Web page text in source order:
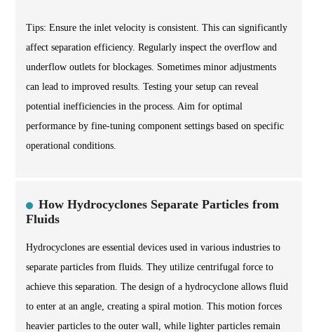
Tips: Ensure the inlet velocity is consistent. This can significantly
affect separation efficiency. Regularly inspect the overflow and
underflow outlets for blockages. Sometimes minor adjustments
can lead to improved results. Testing your setup can reveal
potential inefficiencies in the process. Aim for optimal
performance by fine-tuning component settings based on specific
operational conditions.
How Hydrocyclones Separate Particles from
Fluids
Hydrocyclones are essential devices used in various industries to
separate particles from fluids. They utilize centrifugal force to
achieve this separation. The design of a hydrocyclone allows fluid
to enter at an angle, creating a spiral motion. This motion forces
heavier particles to the outer wall, while lighter particles remain